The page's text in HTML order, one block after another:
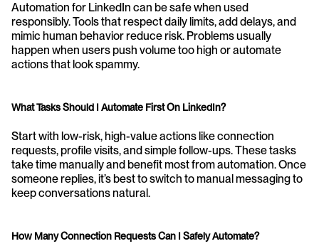
Automation for LinkedIn can be safe when used
responsibly. Tools that respect daily limits, add delays, and
mimic human behavior reduce risk. Problems usually
happen when users push volume too high or automate
actions that look spammy.
What Tasks Should I Automate First On LinkedIn?
Start with low-risk, high-value actions like connection
requests, profile visits, and simple follow-ups. These tasks
take time manually and benefit most from automation. Once
someone replies, it’s best to switch to manual messaging to
keep conversations natural.
How Many Connection Requests Can I Safely Automate?